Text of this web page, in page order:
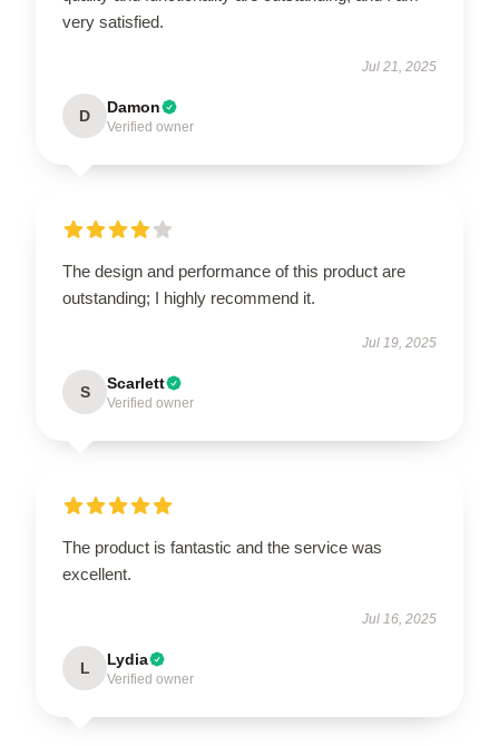
very satisfied.
Jul 21, 2025
D Damon
Verified owner
The design and performance of this product are
outstanding; I highly recommend it.
Jul 19, 2025
S Scarlett
Verified owner
The product is fantastic and the service was
excellent.
Jul 16, 2025
L Lydia
Verified owner